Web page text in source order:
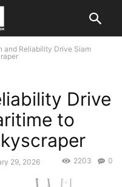
and Reliability Drive Siam
Drive
to
29, 2026 0
2203